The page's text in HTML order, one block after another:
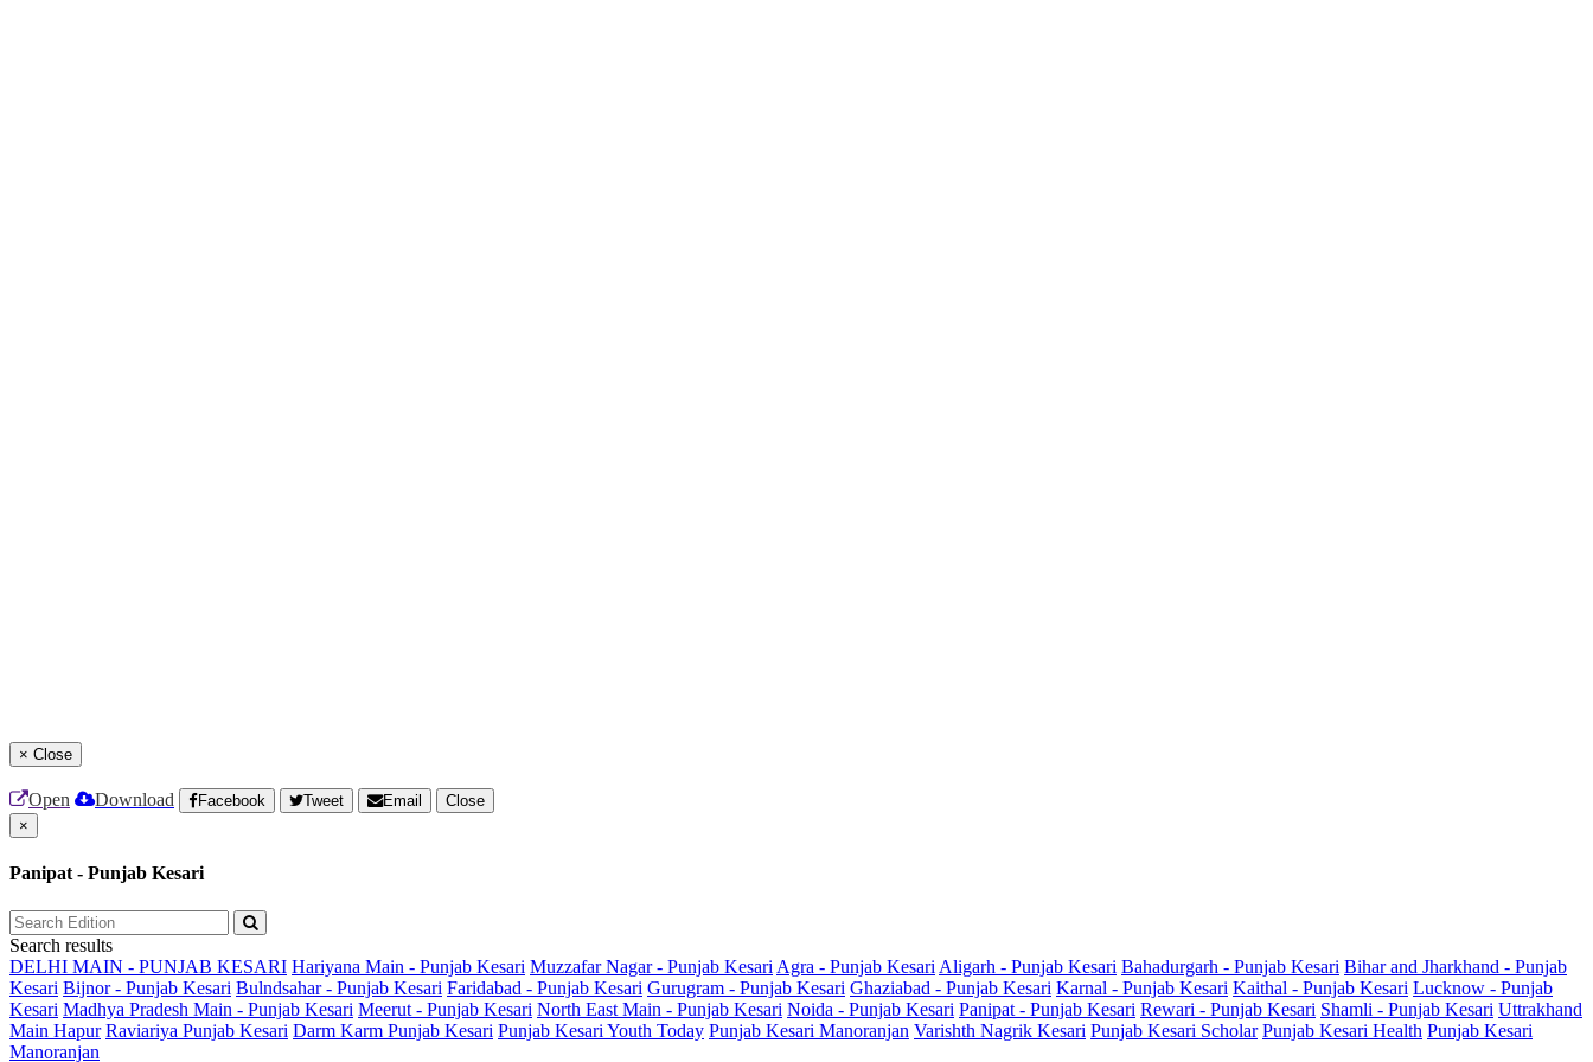
× Close
Open Download Facebook Tweet Email
Close
×
Panipat - Punjab Kesari
Search results
DELHI MAIN - PUNJAB KESARI Hariyana Main - Punjab Kesari Muzzafar Nagar - Punjab Kesari Agra - Punjab Kesari Aligarh - Punjab Kesari Bahadurgarh - Punjab Kesari Bihar and Jharkhand - Punjab
Kesari Bijnor - Punjab Kesari Bulndsahar - Punjab Kesari Faridabad - Punjab Kesari Gurugram - Punjab Kesari Ghaziabad - Punjab Kesari Karnal - Punjab Kesari Kaithal - Punjab Kesari Lucknow - Punjab
Kesari Madhya Pradesh Main - Punjab Kesari Meerut - Punjab Kesari North East Main - Punjab Kesari Noida - Punjab Kesari Panipat - Punjab Kesari Rewari - Punjab Kesari Shamli - Punjab Kesari Uttrakhand
Main Hapur Raviariya Punjab Kesari Darm Karm Punjab Kesari Punjab Kesari Youth Today Punjab Kesari Manoranjan Varishth Nagrik Kesari Punjab Kesari Scholar Punjab Kesari Health Punjab Kesari
Manoranjan